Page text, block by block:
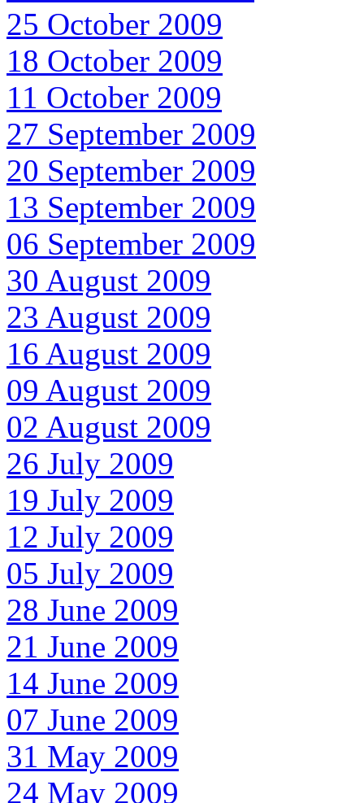
25 October 2009
18 October 2009
11 October 2009
27 September 2009
20 September 2009
13 September 2009
06 September 2009
30 August 2009
23 August 2009
16 August 2009
09 August 2009
02 August 2009
26 July 2009
19 July 2009
12 July 2009
05 July 2009
28 June 2009
21 June 2009
14 June 2009
07 June 2009
31 May 2009
24 May 2009